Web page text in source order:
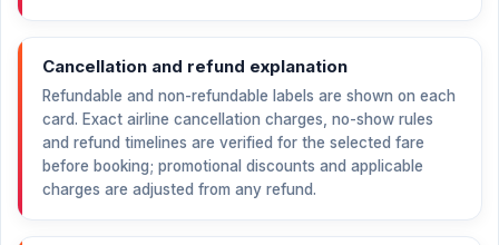
Cancellation and refund explanation
Refundable and non-refundable labels are shown on each
card. Exact airline cancellation charges, no-show rules
and refund timelines are verified for the selected fare
before booking; promotional discounts and applicable
charges are adjusted from any refund.